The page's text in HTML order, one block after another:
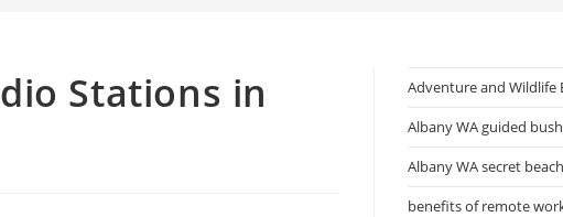
Stations in
Adventure and Wildlife
Albany WA guided
Albany WA secret
benefits of remote